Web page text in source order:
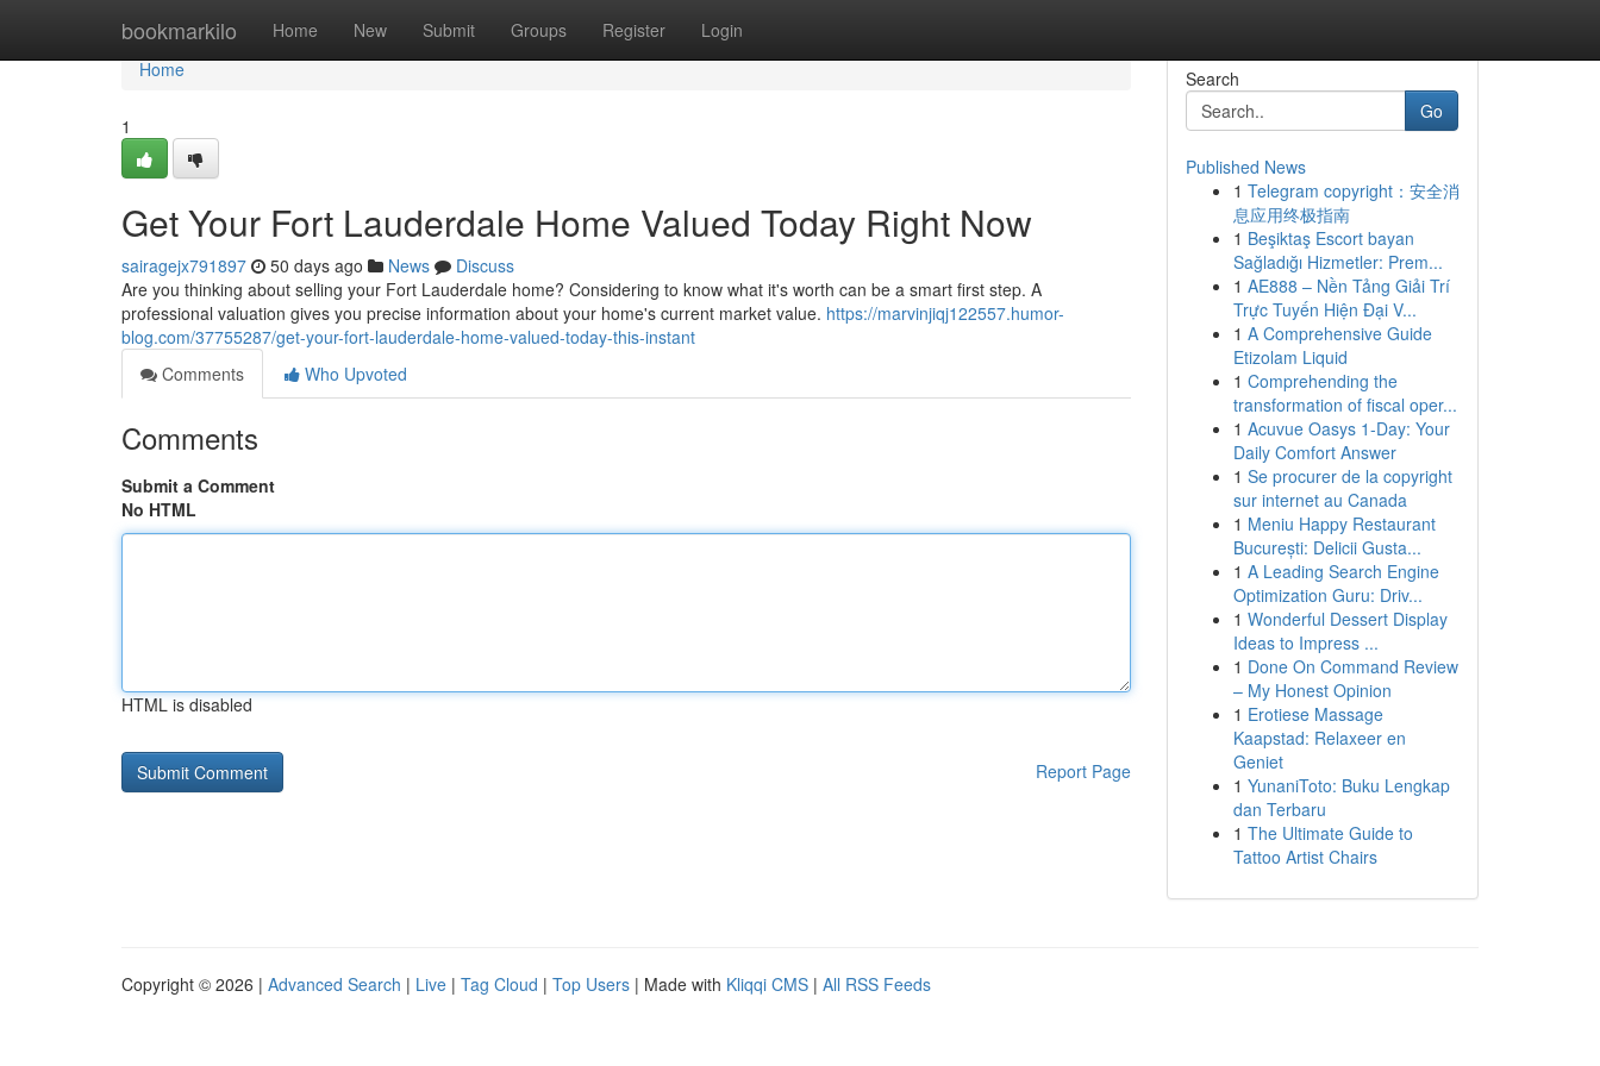
bookmarkilo Home New Submit Groups Register Login
Home
Home
1
Get Your Fort Lauderdale Home Valued Today Right Now
sairagejx791897 50 days ago News
Discuss
Are you thinking about selling your Fort Lauderdale home? Considering to know what it's worth can be a smart first step. A
professional valuation gives you precise information about your home's current market value. https://marvinjiqj122557.humor-
blog.com/37755287/get-your-fort-lauderdale-home-valued-today-this-instant
Comments
Who Upvoted
Comments
Submit a Comment
No HTML
HTML is disabled
Report Page
Search
Go
Published News
1 Telegram copyright：安全消
息应用终极指南
1 Beşiktaş Escort bayan
Sağladığı Hizmetler: Prem...
1 AE888 – Nền Tảng Giải Trí
Trực Tuyến Hiện Đại V...
1 A Comprehensive Guide
Etizolam Liquid
1 Comprehending the
transformation of fiscal oper...
1 Acuvue Oasys 1-Day: Your
Daily Comfort Answer
1 Se procurer de la copyright
sur internet au Canada
1 Meniu Happy Restaurant
București: Delicii Gusta...
1 A Leading Search Engine
Optimization Guru: Driv...
1 Wonderful Dessert Display
Ideas to Impress ...
1 Done On Command Review
– My Honest Opinion
1 Erotiese Massage
Kaapstad: Relaxeer en
Geniet
1 YunaniToto: Buku Lengkap
dan Terbaru
1 The Ultimate Guide to
Tattoo Artist Chairs
Copyright © 2026 | Advanced Search | Live | Tag Cloud | Top Users | Made with Kliqqi CMS | All RSS Feeds